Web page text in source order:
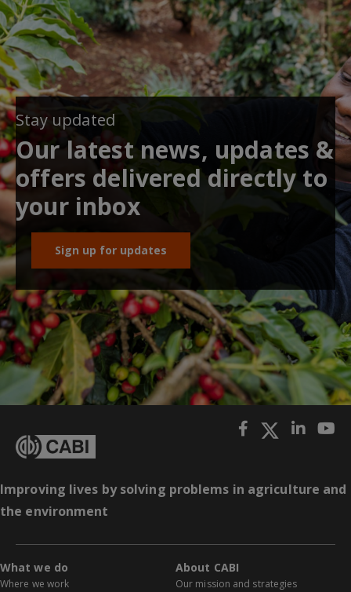
Stay updated
Our latest news, updates &
offers delivered directly to
your inbox
Sign up for updates
Improving lives by solving problems in agriculture and
the environment
What we do
Where we work
About CABI
Our mission and strategies